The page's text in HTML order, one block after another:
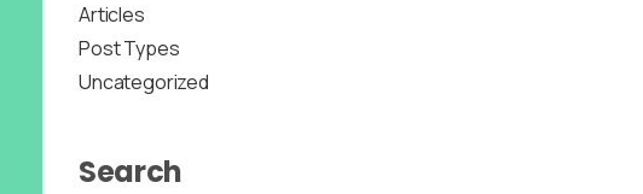
Articles
Post Types
Uncategorized
Search